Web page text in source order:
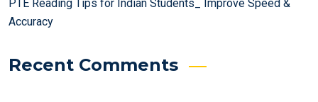
PTE Reading Tips for Indian Students_ Improve Speed &
Accuracy
Recent Comments